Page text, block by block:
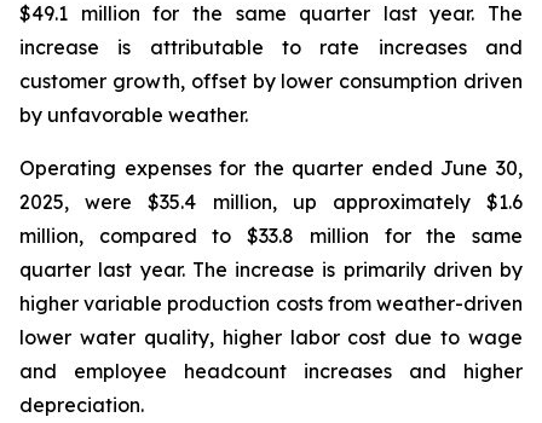
$49.1 million for the same quarter last year. The
increase is attributable to rate increases and
customer growth, offset by lower consumption driven
by unfavorable weather.
Operating expenses for the quarter ended June 30,
2025, were $35.4 million, up approximately $1.6
million, compared to $33.8 million for the same
quarter last year. The increase is primarily driven by
higher variable production costs from weather-driven
lower water quality, higher labor cost due to wage
and employee headcount increases and higher
depreciation.